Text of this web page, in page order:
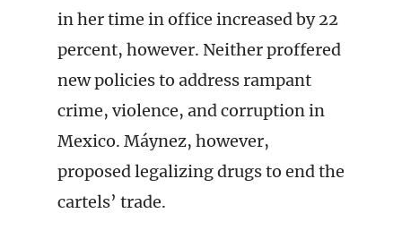
in her time in office increased by 22
percent, however. Neither proffered
new policies to address rampant
crime, violence, and corruption in
Mexico. Máynez, however,
proposed legalizing drugs to end the
cartels’ trade.